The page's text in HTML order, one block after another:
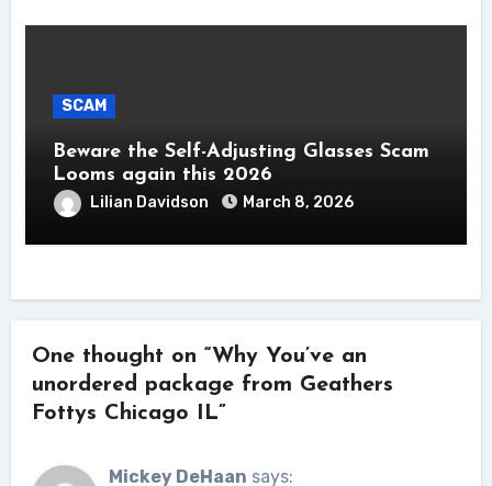
SCAM
Beware the Self-Adjusting Glasses Scam
Looms again this 2026
Lilian Davidson March 8, 2026
One thought on “Why You’ve an
unordered package from Geathers
Fottys Chicago IL”
Mickey DeHaan says: